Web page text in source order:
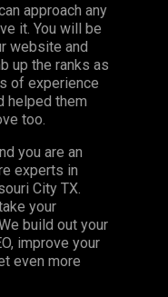
approach any
it. You will be
website and
up the ranks as
of experience
helped them
too.
you are an
experts in
City TX.
your
build out your
improve your
even more